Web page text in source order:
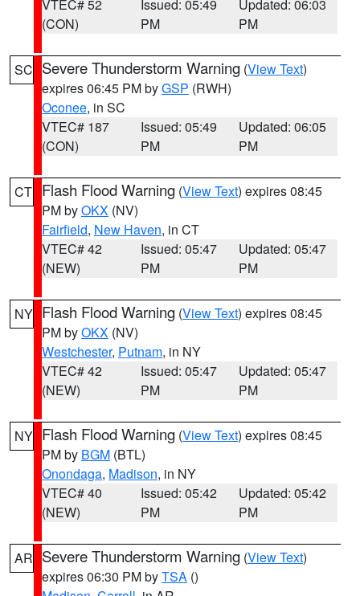
VTEC# 52
(CON)
Issued: 05:49
PM
Updated: 06:03
PM
SC Severe Thunderstorm Warning (View Text)
expires 06:45 PM byGSP (RWH)
Oconee, in SC
VTEC# 187
(CON)
Issued: 05:49
PM
Updated: 06:05
PM
CT Flash Flood Warning (View Text) expires 08:45
PM byOKX (NV)
Fairfield, New Haven, in CT
VTEC# 42
(NEW)
Issued: 05:47
PM
Updated: 05:47
PM
NY Flash Flood Warning (View Text) expires 08:45
PM byOKX (NV)
Westchester, Putnam, in NY
VTEC# 42
(NEW)
Issued: 05:47
PM
Updated: 05:47
PM
NY Flash Flood Warning (View Text) expires 08:45
PM by BGM (BTL)
Onondaga, Madison, in NY
VTEC# 40
(NEW)
Issued: 05:42
PM
Updated: 05:42
PM
AR Severe Thunderstorm Warning (View Text)
expires 06:30 PM byTSA ()